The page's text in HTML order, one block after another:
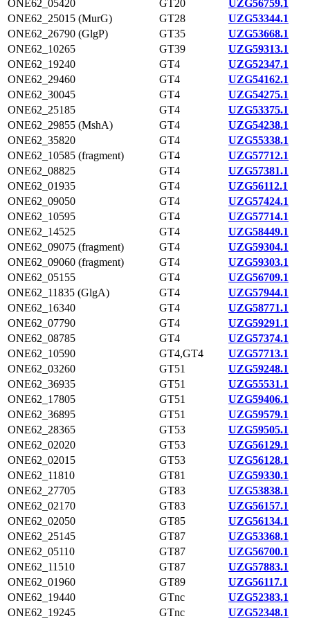
ONE62_05420 GT20
UZG56759.1
ONE62_25015 (MurG)
GT28
UZG53344.1
ONE62_26790 (GlgP)
GT35
UZG53668.1
ONE62_10265
GT39
UZG59313.1
ONE62_19240
GT4
UZG52347.1
ONE62_29460
GT4
UZG54162.1
ONE62_30045
GT4
UZG54275.1
ONE62_25185
GT4
UZG53375.1
ONE62_29855 (MshA)
GT4
UZG54238.1
ONE62_35820
GT4
UZG55338.1
ONE62_10585 (fragment)
GT4
UZG57712.1
ONE62_08825
GT4
UZG57381.1
ONE62_01935
GT4
UZG56112.1
ONE62_09050
GT4
UZG57424.1
ONE62_10595
GT4
UZG57714.1
ONE62_14525
GT4
UZG58449.1
ONE62_09075 (fragment)
GT4
UZG59304.1
ONE62_09060 (fragment)
GT4
UZG59303.1
ONE62_05155
GT4
UZG56709.1
ONE62_11835 (GlgA)
GT4
UZG57944.1
ONE62_16340
GT4
UZG58771.1
ONE62_07790
GT4
UZG59291.1
ONE62_08785
GT4
UZG57374.1
ONE62_10590
GT4,GT4
UZG57713.1
ONE62_03260
GT51
UZG59248.1
ONE62_36935
GT51
UZG55531.1
ONE62_17805
GT51
UZG59406.1
ONE62_36895
GT51
UZG59579.1
ONE62_28365
GT53
UZG59505.1
ONE62_02020
GT53
UZG56129.1
ONE62_02015
GT53
UZG56128.1
ONE62_11810
GT81
UZG59330.1
ONE62_27705
GT83
UZG53838.1
ONE62_02170
GT83
UZG56157.1
ONE62_02050
GT85
UZG56134.1
ONE62_25145
GT87
UZG53368.1
ONE62_05110
GT87
UZG56700.1
ONE62_11510
GT87
UZG57883.1
ONE62_01960
GT89
UZG56117.1
ONE62_19440
GTnc
UZG52383.1
ONE62_19245
GTnc
UZG52348.1